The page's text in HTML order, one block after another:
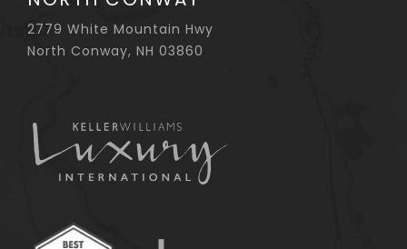
2779 White Mountain Hwy
North Conway, NH 03860